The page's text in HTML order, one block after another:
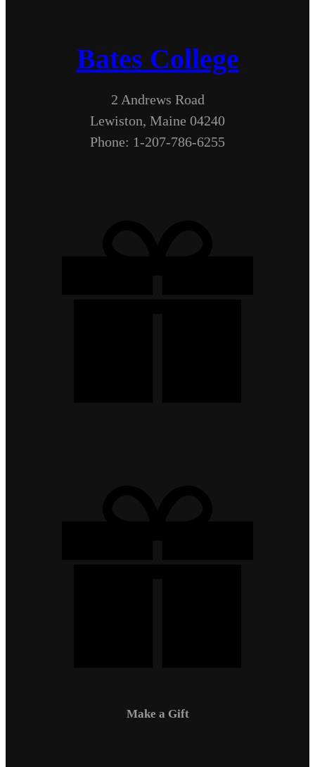
Bates College
2 Andrews Road
Lewiston, Maine 04240
Phone: 1-207-786-6255
Make a Gift